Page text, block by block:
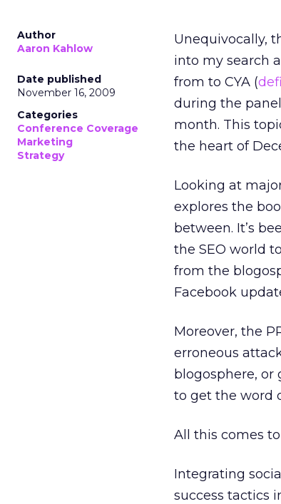
Author
Aaron Kahlow
Date published
November 16, 2009
Categories
Conference Coverage
Marketing
Strategy
Unequivocally,
into my search
from to CYA (
during the panel
month. This
the heart of
Looking at
explores the
between. It’s
the SEO world
from the
Facebook
Moreover, the
erroneous
blogosphere, or
to get the word
All this comes
Integrating
success tactics